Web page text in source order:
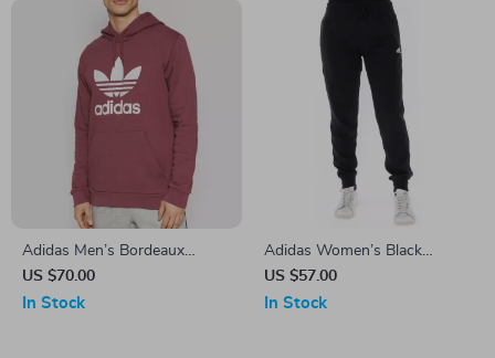
Adidas Men’s Bordeaux
Hoodie Sweatshirt
US $70.00
In Stock
Adidas Women’s Black
Printed Trousers
US $57.00
In Stock